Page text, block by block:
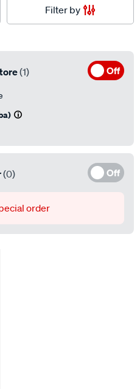
Filter by
(1) Off
(0) Off
order